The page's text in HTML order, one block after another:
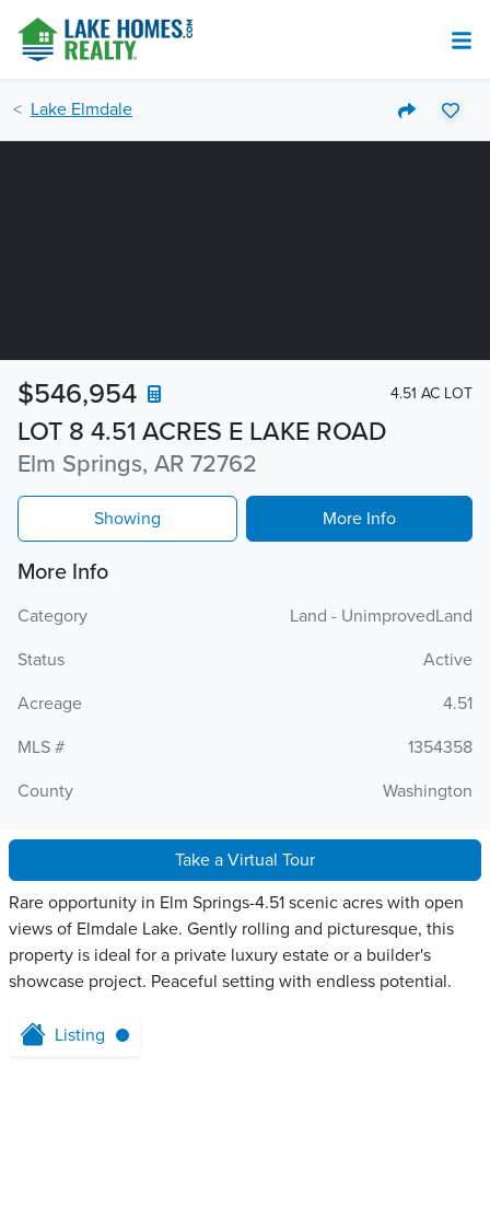
Lake Elmdale
LOT 8 4.51 ACRES E LAKE ROAD
Elm Springs, AR 72762
$546,954 4.51 AC LOT
Showing More Info
More Info
Category
Land - UnimprovedLand
Status
Active
Acreage
4.51
MLS #
1354358
County
Washington
Take a Virtual Tour
Rare opportunity in Elm Springs-4.51 scenic acres with open
views of Elmdale Lake. Gently rolling and picturesque, this
property is ideal for a private luxury estate or a builder's
showcase project. Peaceful setting with endless potential.
Listing